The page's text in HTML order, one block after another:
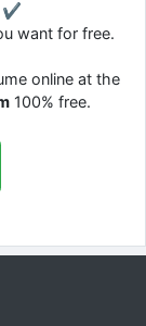
✔
want for free.
online at the
100% free.